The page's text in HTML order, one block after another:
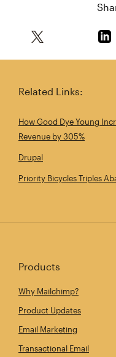
Related Links:
How Good Dye Young
Revenue by 305%
Drupal
Priority Bicycles Triples
Products
Why Mailchimp?
Product Updates
Email Marketing
Transactional Email